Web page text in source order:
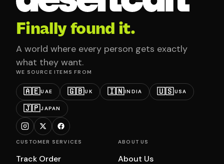
Finally found it.
A world where every person gets exactly
what they want.
WE SOURCE ITEMS FROM
🇦🇪UAE 🇬🇧UK 🇮🇳INDIA 🇺🇸USA
🇯🇵JAPAN
CUSTOMER SERVICES
Track Order
ABOUT US
About Us